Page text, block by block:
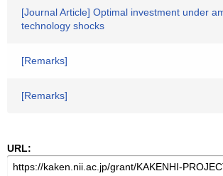
[Journal Article] Optimal investment under
technology shocks
[Remarks]
[Remarks]
URL: